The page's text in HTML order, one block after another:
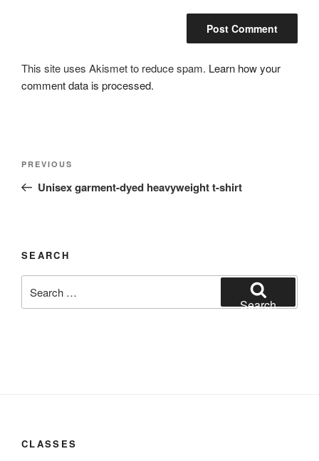
This site uses Akismet to reduce spam. Learn how your
comment data is processed.
Previous
Post
PREVIOUS
Unisex garment-dyed heavyweight t-shirt
SEARCH
for:
Search
CLASSES